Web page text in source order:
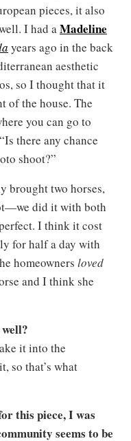
pieces, it also
I had aMadeline
years ago in the back
aesthetic
so I thought that it
of the house. The
you can go to
there any chance
shoot?”
brought two horses,
did it with both
I think it cost
for half a day with
homeowners loved
and I think she
it into the
so that’s what
this piece, I was
seems to be